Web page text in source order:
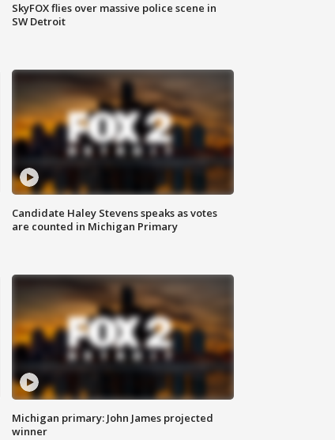
SkyFOX flies over massive police scene in
SW Detroit
Candidate Haley Stevens speaks as votes
are counted in Michigan Primary
Michigan primary: John James projected
winner